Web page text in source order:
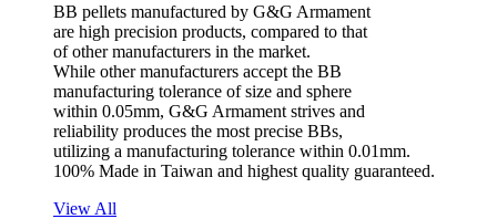
BB pellets manufactured by G&G Armament
are high precision products, compared to that
of other manufacturers in the market.
While other manufacturers accept the BB
manufacturing tolerance of size and sphere
within 0.05mm, G&G Armament strives and
reliability produces the most precise BBs,
utilizing a manufacturing tolerance within 0.01mm.
100% Made in Taiwan and highest quality guaranteed.
View All